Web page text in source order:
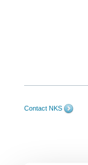
Contact NKS